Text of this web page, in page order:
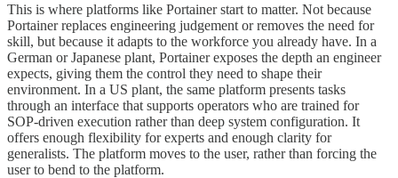
This is where platforms like Portainer start to matter. Not because
Portainer replaces engineering judgement or removes the need for
skill, but because it adapts to the workforce you already have. In a
German or Japanese plant, Portainer exposes the depth an engineer
expects, giving them the control they need to shape their
environment. In a US plant, the same platform presents tasks
through an interface that supports operators who are trained for
SOP-driven execution rather than deep system configuration. It
offers enough flexibility for experts and enough clarity for
generalists. The platform moves to the user, rather than forcing the
user to bend to the platform.